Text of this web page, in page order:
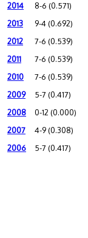
2014 8-6 (0.571)
2013 9-4 (0.692)
2012 7-6 (0.539)
2011 7-6 (0.539)
2010 7-6 (0.539)
2009 5-7 (0.417)
2008 0-12 (0.000)
2007 4-9 (0.308)
2006 5-7 (0.417)